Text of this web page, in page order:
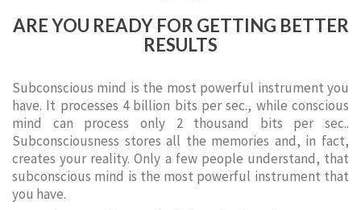
ARE YOU READY FOR GETTING BETTER
RESULTS
Subconscious mind is the most powerful instrument you
have. It processes 4 billion bits per sec., while conscious
mind can process only 2 thousand bits per sec..
Subconsciousness stores all the memories and, in fact,
creates your reality. Only a few people understand, that
subconscious mind is the most powerful instrument that
you have.